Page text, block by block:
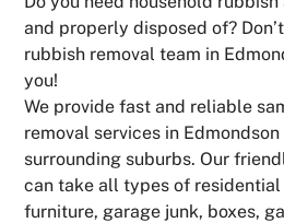
and properly disposed of?
rubbish removal team in
you!
We provide fast and reliable
removal services in
surrounding suburbs. Our
can take all types of
furniture, garage junk, boxes,